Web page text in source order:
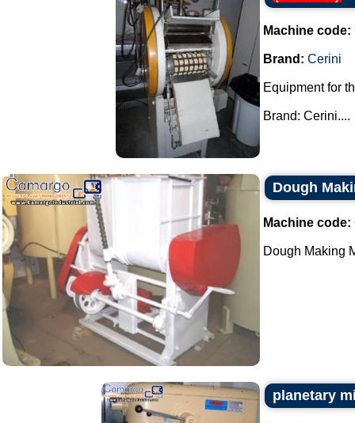
Machine code:
Brand: Cerini
Equipment for
Brand: Cerini....
Dough
Machine code:
Dough Making
planetary